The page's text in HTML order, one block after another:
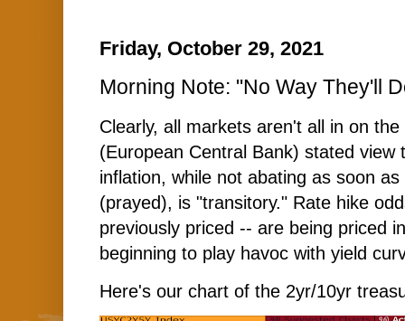
Friday, October 29, 2021
Morning Note: "No Way They'll
Clearly, all markets aren't all in on
(European Central Bank) stated
inflation, while not abating as soon
(prayed), is "transitory." Rate hike
previously priced -- are being priced
beginning to play havoc with yield
Here's our chart of the 2yr/10yr